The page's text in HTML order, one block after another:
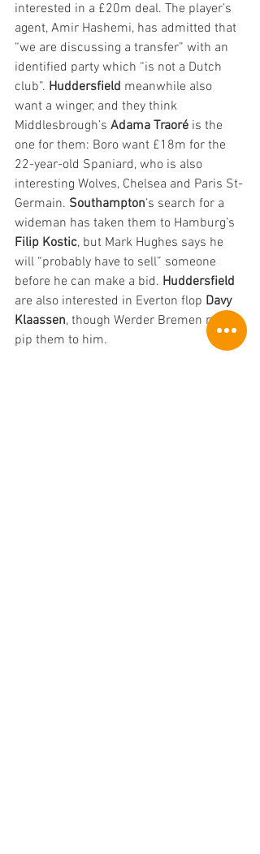
interested in a £20m deal. The player’s
agent, Amir Hashemi, has admitted that
“we are discussing a transfer” with an
identified party which “is not a Dutch
club”. Huddersfield meanwhile also
want a winger, and they think
Middlesbrough’s Adama Traoré is the
one for them: Boro want £18m for the
22-year-old Spaniard, who is also
interesting Wolves, Chelsea and Paris St-
Germain. Southampton’s search for a
wideman has taken them to Hamburg’s
Filip Kostic, but Mark Hughes says he
will “probably have to sell” someone
before he can make a bid. Huddersfield
are also interested in Everton flop Davy
Klaassen, though Werder Bremen might
pip them to him.